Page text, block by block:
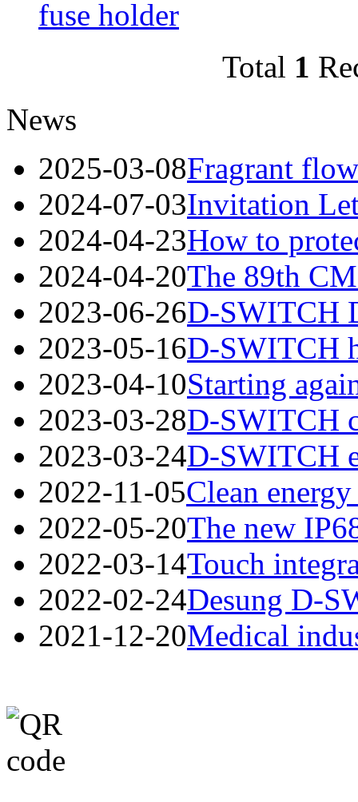
fuse holder
Total 1
News
2025-03-08Fragrant
2024-07-03Invitation
2024-04-23How to
2024-04-20The 89th
2023-06-26D-SWITCH
2023-05-16D-SWITCH
2023-04-10Starting
2023-03-28D-SWITCH
2023-03-24D-SWITCH
2022-11-05Clean
2022-05-20The new
2022-03-14Touch
2022-02-24Desung D-
2021-12-20Medical